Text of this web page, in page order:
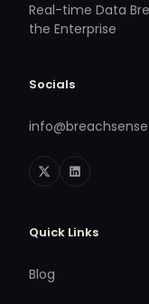
Real-time Data
the Enterprise
Socials
Quick Links
Blog